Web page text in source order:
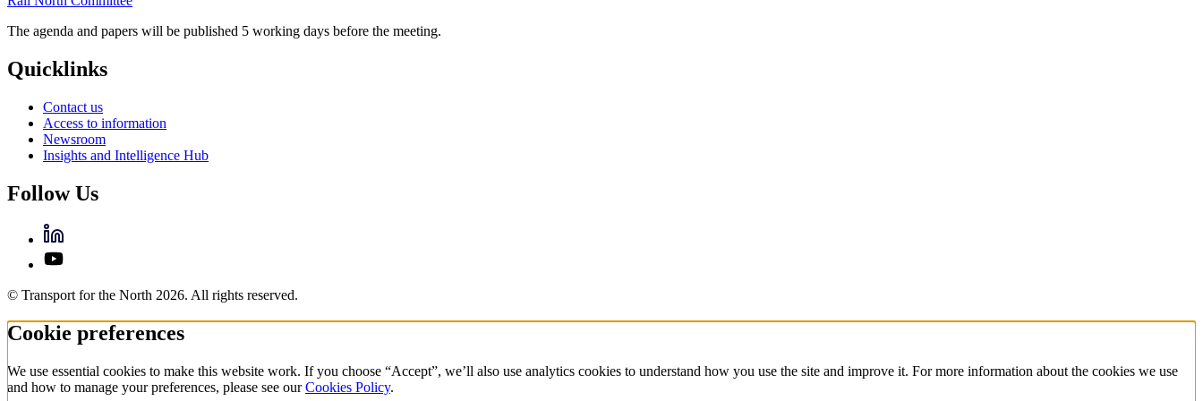
The agenda and papers will be published 5 working days before the meeting.
Quicklinks
Contact us
Access to information
Newsroom
Insights and Intelligence Hub
Follow Us
© Transport for the North 2026. All rights reserved.
Cookie preferences
We use essential cookies to make this website work. If you choose “Accept”, we’ll also use analytics cookies to understand how you use the site and improve it. For more information about the cookies we use
and how to manage your preferences, please see ourCookies Policy.